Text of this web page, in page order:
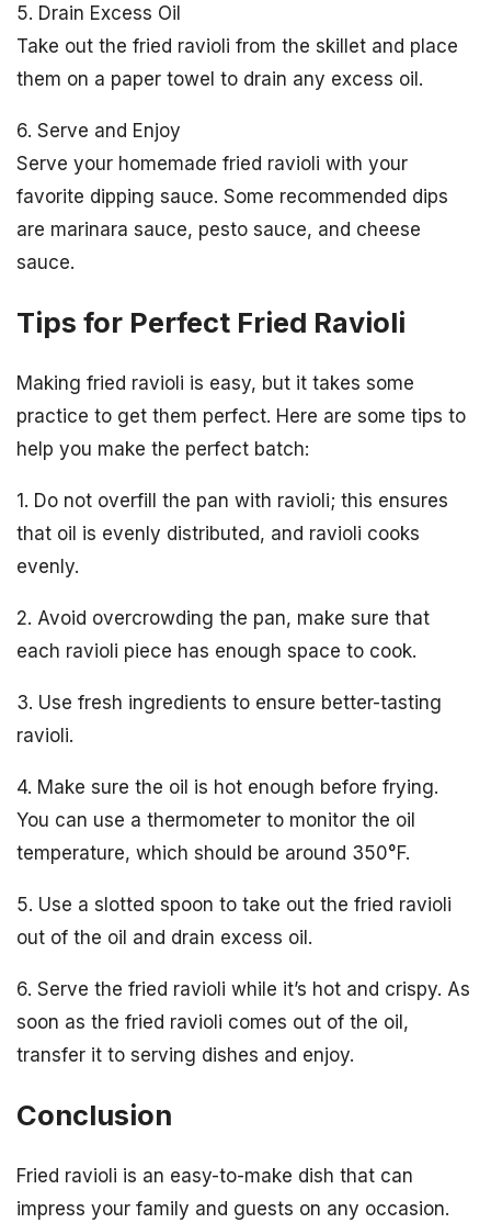
5. Drain Excess Oil
Take out the fried ravioli from the skillet and place
them on a paper towel to drain any excess oil.
6. Serve and Enjoy
Serve your homemade fried ravioli with your
favorite dipping sauce. Some recommended dips
are marinara sauce, pesto sauce, and cheese
sauce.
Tips for Perfect Fried Ravioli
Making fried ravioli is easy, but it takes some
practice to get them perfect. Here are some tips to
help you make the perfect batch:
1. Do not overfill the pan with ravioli; this ensures
that oil is evenly distributed, and ravioli cooks
evenly.
2. Avoid overcrowding the pan, make sure that
each ravioli piece has enough space to cook.
3. Use fresh ingredients to ensure better-tasting
ravioli.
4. Make sure the oil is hot enough before frying.
You can use a thermometer to monitor the oil
temperature, which should be around 350°F.
5. Use a slotted spoon to take out the fried ravioli
out of the oil and drain excess oil.
6. Serve the fried ravioli while it’s hot and crispy. As
soon as the fried ravioli comes out of the oil,
transfer it to serving dishes and enjoy.
Conclusion
Fried ravioli is an easy-to-make dish that can
impress your family and guests on any occasion.